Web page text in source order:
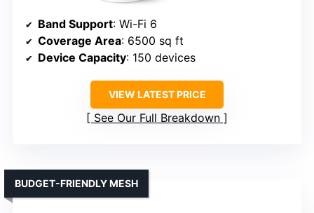
Band Support: Wi-Fi 6
Coverage Area: 6500 sq ft
Device Capacity: 150 devices
VIEW LATEST PRICE
See Our Full Breakdown
BUDGET-FRIENDLY MESH